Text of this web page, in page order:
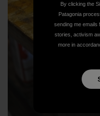
By clicking the
Patagonia
sending me emails
stories, activism
more in